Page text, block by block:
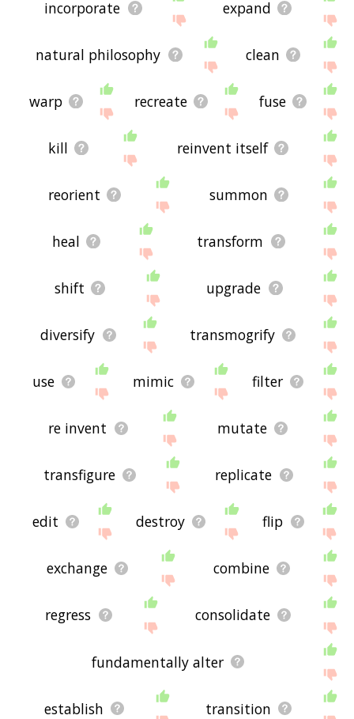
incorporate expand
natural philosophy clean
warp recreate fuse
kill reinvent itself
reorient summon
heal transform
shift upgrade
diversify transmogrify
use mimic filter
re invent mutate
transfigure replicate
edit destroy flip
exchange combine
regress consolidate
fundamentally alter
establish transition